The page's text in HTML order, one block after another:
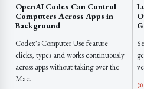
OpenAI Codex Can Control
Computers Across Apps in
Background
Codex's Computer Use feature
clicks, types and works continuously
across apps without taking over the
Mac.